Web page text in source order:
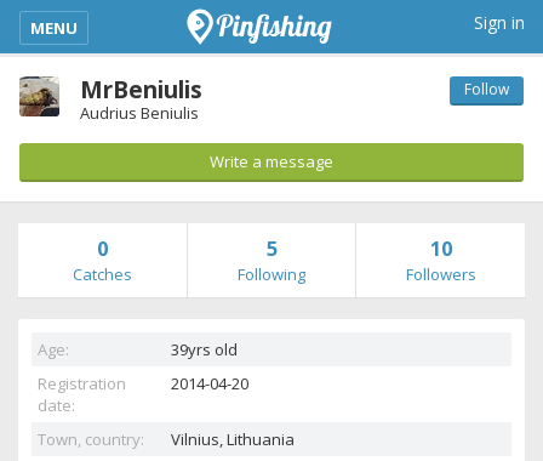
kimba_base_header_mobile_menu_toggle
MENU Sign in
MrBeniulis
Audrius Beniulis
Follow
Write a message
0
Catches
5
Following
10
Followers
Age:
39yrs old
Registration
date:
2014-04-20
Town, country: Vilnius,Lithuania